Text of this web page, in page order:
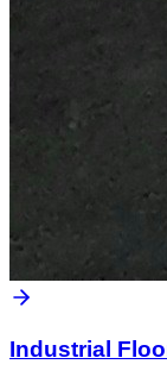
Industrial